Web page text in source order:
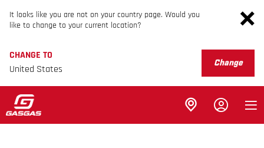
It looks like you are not on your country page. Would you
like to change to your current location?
CHANGE TO
United States
Change